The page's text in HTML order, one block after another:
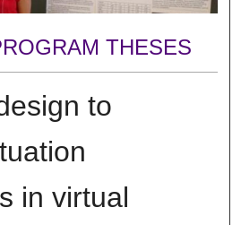
THESES
to
in virtual